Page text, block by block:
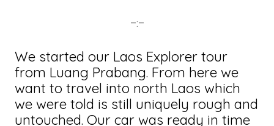
–:–
We started our Laos Explorer tour
from Luang Prabang. From here we
want to travel into north Laos which
we were told is still uniquely rough and
untouched. Our car was ready in time